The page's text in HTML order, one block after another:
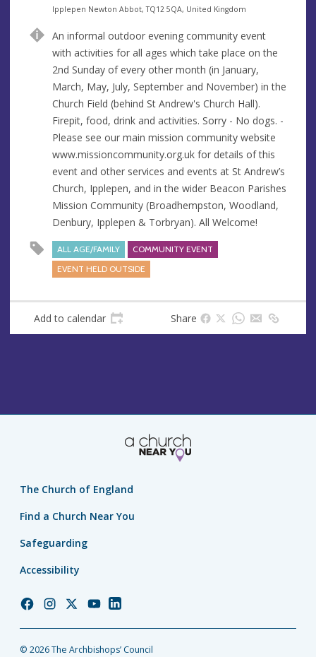
e
u
e
A
d
r
e
s
s
Ipplepen Newton Abbot, TQ12 5QA, United Kingdom
An informal outdoor evening community event
with activities for all ages which take place on the
2nd Sunday of every other month (in January,
March, May, July, September and November) in the
Church Field (behind St Andrew's Church Hall).
Firepit, food, drink and activities. Sorry - No dogs. -
Please see our main mission community website
www.missioncommunity.org.uk for details of this
event and other services and events at St Andrew’s
Church, Ipplepen, and in the wider Beacon Parishes
Mission Community (Broadhempston, Woodland,
Denbury, Ipplepen & Torbryan). All Welcome!
ALL AGE/FAMILY
COMMUNITY EVENT
EVENT HELD OUTSIDE
Add to calendar Share
The Church of England
Find a Church Near You
Safeguarding
Accessibility
ChurchChurchChurchChurchChurch
© 2026 The Archbishops’ Council